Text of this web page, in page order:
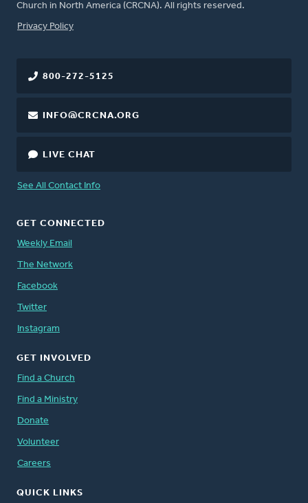
Church in North America (CRCNA). All rights reserved.
FOOTER
Privacy Policy
800-272-5125
INFO@CRCNA.ORG
LIVE CHAT
See All Contact Info
GET CONNECTED
Weekly Email
The Network
Facebook
Twitter
Instagram
GET INVOLVED
Find a Church
Find a Ministry
Donate
Volunteer
Careers
QUICK LINKS